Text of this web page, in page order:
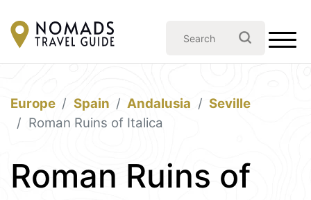
Europe Spain Andalusia
Seville
Roman Ruins of Italica
Roman Ruins of